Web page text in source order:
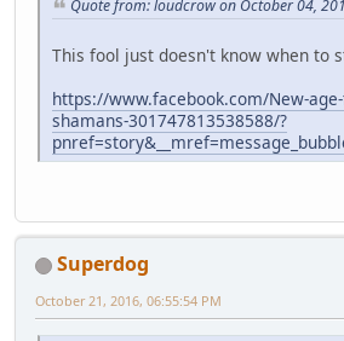
Quote from: loudcrow on October 04,
This fool just doesn't know when to
https://www.facebook.com/New-
shamans-301747813538588/?
Superdog
October 21, 2016, 06:55:54 PM